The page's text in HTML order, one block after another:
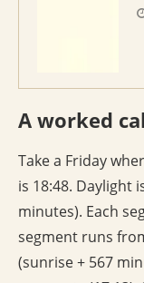
A worked
Take a Friday
is 18:48. Daylight
minutes). Each
segment runs
(sunrise + 567